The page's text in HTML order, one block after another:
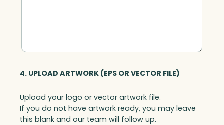
4. UPLOAD ARTWORK (EPS OR VECTOR FILE)
Upload your logo or vector artwork file.
If you do not have artwork ready, you may leave
this blank and our team will follow up.